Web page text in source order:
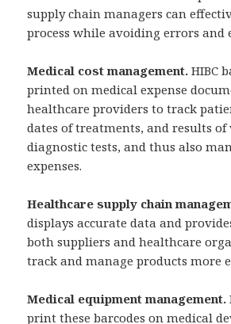
supply chain managers can
process while avoiding errors and
Medical cost management. HIBC
printed on medical expense
healthcare providers to track
dates of treatments, and results of
diagnostic tests, and thus also
expenses.
Healthcare supply chain
displays accurate data and
both suppliers and healthcare
track and manage products more
Medical equipment management.
print these barcodes on medical